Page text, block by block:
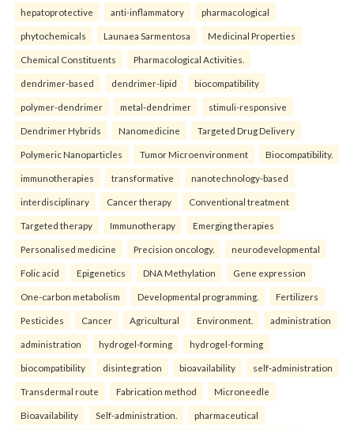
hepatoprotective anti-inflammatory pharmacological
phytochemicals Launaea Sarmentosa Medicinal Properties
Chemical Constituents Pharmacological Activities.
dendrimer-based dendrimer-lipid biocompatibility
polymer-dendrimer metal-dendrimer stimuli-responsive
Dendrimer Hybrids Nanomedicine Targeted Drug Delivery
Polymeric Nanoparticles Tumor Microenvironment Biocompatibility.
immunotherapies transformative nanotechnology-based
interdisciplinary Cancer therapy Conventional treatment
Targeted therapy Immunotherapy Emerging therapies
Personalised medicine Precision oncology. neurodevelopmental
Folic acid Epigenetics DNA Methylation Gene expression
One-carbon metabolism Developmental programming. Fertilizers
Pesticides Cancer Agricultural Environment. administration
administration hydrogel-forming hydrogel-forming
biocompatibility disintegration bioavailability self-administration
Transdermal route Fabrication method Microneedle
Bioavailability Self-administration. pharmaceutical